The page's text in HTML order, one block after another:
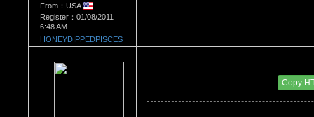
From：USA
Register：01/08/2011
6:48 AM
HONEYDIPPEDPISCES
Copy